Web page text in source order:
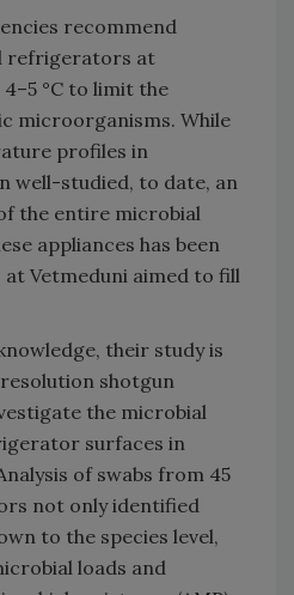
recommend
refrigerators at
°C to limit the
microorganisms. While
profiles in
well-studied, to date, an
the entire microbial
appliances has been
at Vetmeduni aimed to fill
their study is
shotgun
the microbial
surfaces in
of swabs from 45
not only identified
to the species level,
loads and